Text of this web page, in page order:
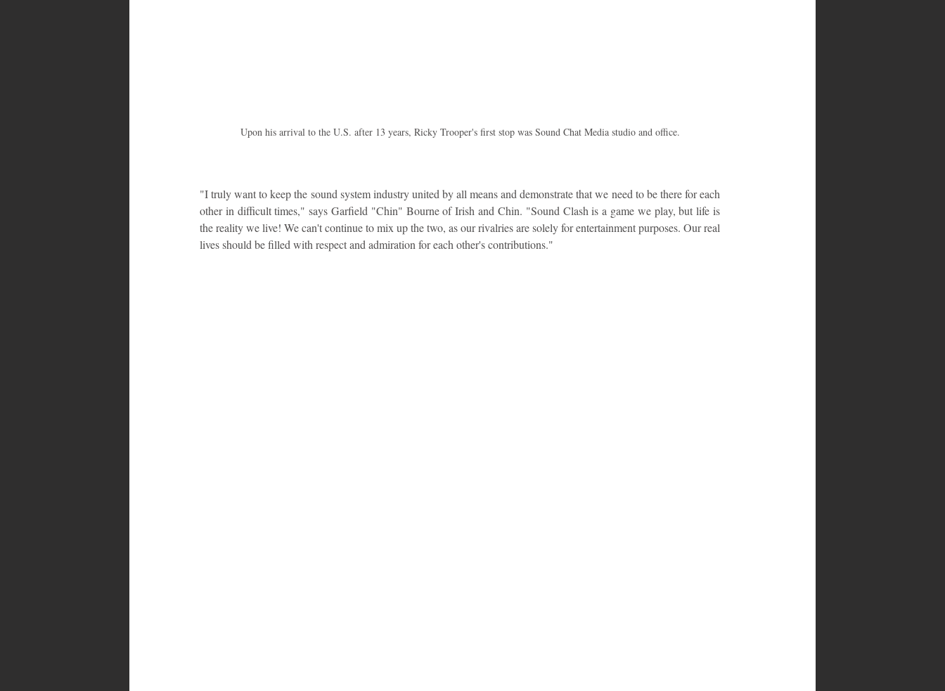
Upon his arrival to the U.S. after 13 years, Ricky Trooper's first stop was Sound Chat Media studio and office.
"I truly want to keep the sound system industry united by all means and demonstrate that we need to be there for each
other in difficult times," says Garfield "Chin" Bourne of Irish and Chin. "Sound Clash is a game we play, but life is
the reality we live! We can't continue to mix up the two, as our rivalries are solely for entertainment purposes. Our real
lives should be filled with respect and admiration for each other's contributions."